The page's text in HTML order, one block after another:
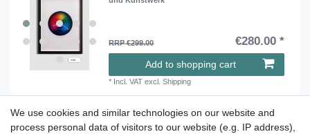
RRP €299.00 €280.00 *
Add to shopping cart
* Incl. VAT excl.Shipping
We use cookies and similar technologies on our website and
process personal data of visitors to our website (e.g. IP address),